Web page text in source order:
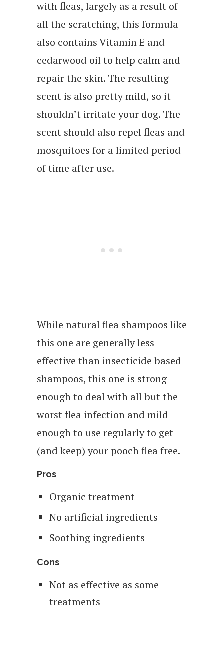
with fleas, largely as a result of
all the scratching, this formula
also contains Vitamin E and
cedarwood oil to help calm and
repair the skin. The resulting
scent is also pretty mild, so it
shouldn’t irritate your dog. The
scent should also repel fleas and
mosquitoes for a limited period
of time after use.
While natural flea shampoos like
this one are generally less
effective than insecticide based
shampoos, this one is strong
enough to deal with all but the
worst flea infection and mild
enough to use regularly to get
(and keep) your pooch flea free.
Pros
Organic treatment
No artificial ingredients
Soothing ingredients
Cons
Not as effective as some
treatments